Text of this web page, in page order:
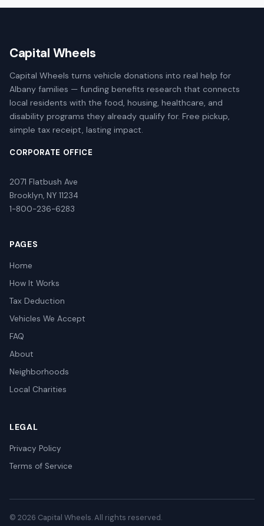
Capital Wheels
Capital Wheels turns vehicle donations into real help for
Albany families — funding benefits research that connects
local residents with the food, housing, healthcare, and
disability programs they already qualify for. Free pickup,
simple tax receipt, lasting impact.
CORPORATE OFFICE
2071 Flatbush Ave
Brooklyn, NY 11234
1-800-236-6283
PAGES
Home
How It Works
Tax Deduction
Vehicles We Accept
FAQ
About
Neighborhoods
Local Charities
LEGAL
Privacy Policy
Terms of Service
© 2026 Capital Wheels. All rights reserved.